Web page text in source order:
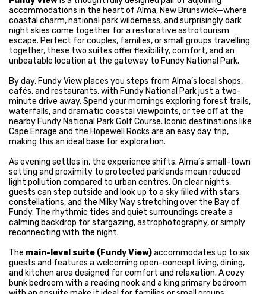
accommodations in the heart of Alma, New Brunswick—where
coastal charm, national park wilderness, and surprisingly dark
night skies come together for a restorative astrotourism
escape. Perfect for couples, families, or small groups travelling
together, these two suites offer flexibility, comfort, and an
unbeatable location at the gateway to Fundy National Park.
By day, Fundy View places you steps from Alma’s local shops,
cafés, and restaurants, with Fundy National Park just a two-
minute drive away. Spend your mornings exploring forest trails,
waterfalls, and dramatic coastal viewpoints, or tee off at the
nearby Fundy National Park Golf Course. Iconic destinations like
Cape Enrage and the Hopewell Rocks are an easy day trip,
making this an ideal base for exploration.
As evening settles in, the experience shifts. Alma’s small-town
setting and proximity to protected parklands mean reduced
light pollution compared to urban centres. On clear nights,
guests can step outside and look up to a sky filled with stars,
constellations, and the Milky Way stretching over the Bay of
Fundy. The rhythmic tides and quiet surroundings create a
calming backdrop for stargazing, astrophotography, or simply
reconnecting with the night.
The main-level suite (Fundy View)accommodates up to six
guests and features a welcoming open-concept living, dining,
and kitchen area designed for comfort and relaxation. A cozy
bunk bedroom with a reading nook and a king primary bedroom